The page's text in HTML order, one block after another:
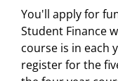
You'll apply for
Student Finance
course is in each
register for the